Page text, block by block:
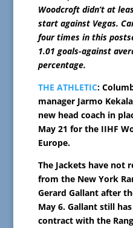
Woodcroft didn’t at
start against Vegas.
four times in this
1.01 goals-against
percentage.
THE ATHLETIC:
manager Jarmo
new head coach in
May 21 for the IIHF
Europe.
The Jackets have not
from the New York
Gerard Gallant after
May 6. Gallant still
contract with the